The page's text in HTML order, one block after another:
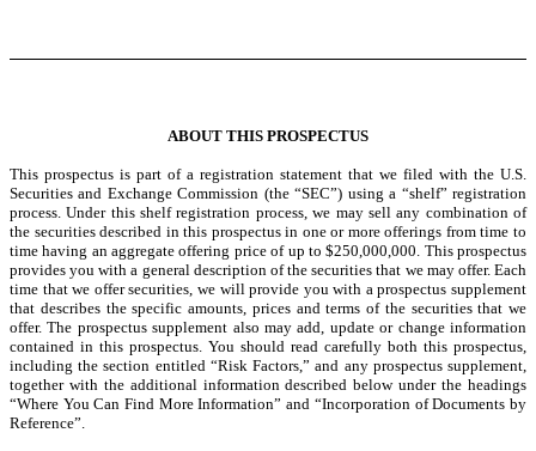
ABOUT THIS PROSPECTUS
This prospectus is part of a registration statement that we filed with the U.S.
Securities and Exchange Commission (the “SEC”) using a “shelf” registration
process. Under this shelf registration process, we may sell any combination of
the securities described in this prospectus in one or more offerings from time to
time having an aggregate offering price of up to $250,000,000. This prospectus
provides you with a general description of the securities that we may offer. Each
time that we offer securities, we will provide you with a prospectus supplement
that describes the specific amounts, prices and terms of the securities that we
offer. The prospectus supplement also may add, update or change information
contained in this prospectus. You should read carefully both this prospectus,
including the section entitled “Risk Factors,” and any prospectus supplement,
together with the additional information described below under the headings
“Where You Can Find More Information” and “Incorporation of Documents by
Reference”.